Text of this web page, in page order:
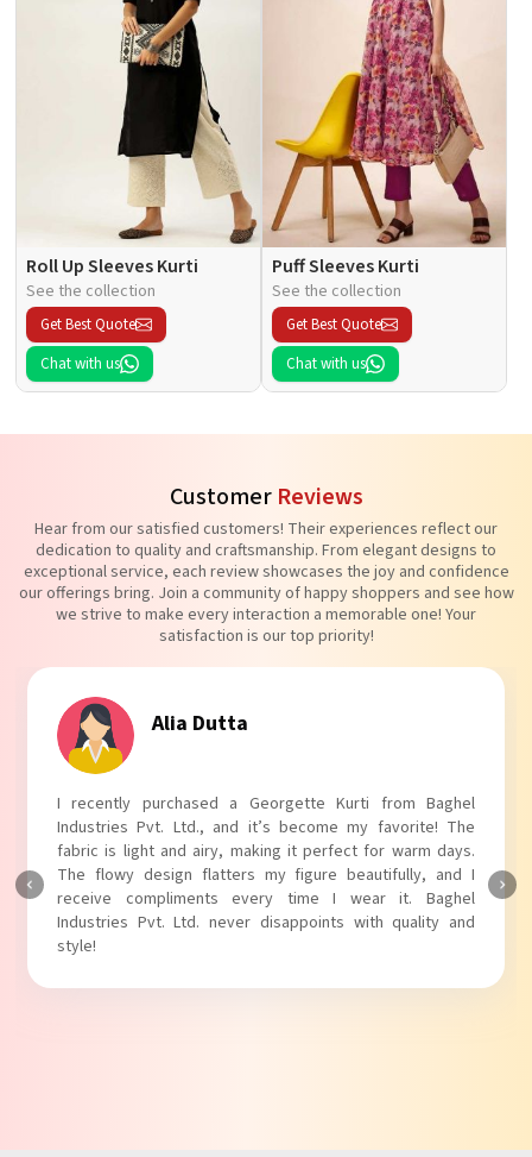
Roll Up Sleeves Kurti
See the collection
Get Best Quote
Chat with us
Puff Sleeves Kurti
See the collection
Get Best Quote
Chat with us
Customer Reviews
Hear from our satisfied customers! Their experiences reflect our
dedication to quality and craftsmanship. From elegant designs to
exceptional service, each review showcases the joy and confidence
our offerings bring. Join a community of happy shoppers and see how
we strive to make every interaction a memorable one! Your
satisfaction is our top priority!
Alia Dutta
I recently purchased a Georgette Kurti from Baghel
Industries Pvt. Ltd., and it’s become my favorite! The
fabric is light and airy, making it perfect for warm days.
The flowy design flatters my figure beautifully, and I
receive compliments every time I wear it. Baghel
Industries Pvt. Ltd. never disappoints with quality and
style!